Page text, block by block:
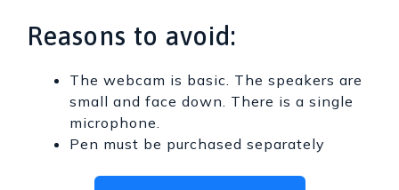
Reasons to avoid:
The webcam is basic. The speakers are
small and face down. There is a single
microphone.
Pen must be purchased separately